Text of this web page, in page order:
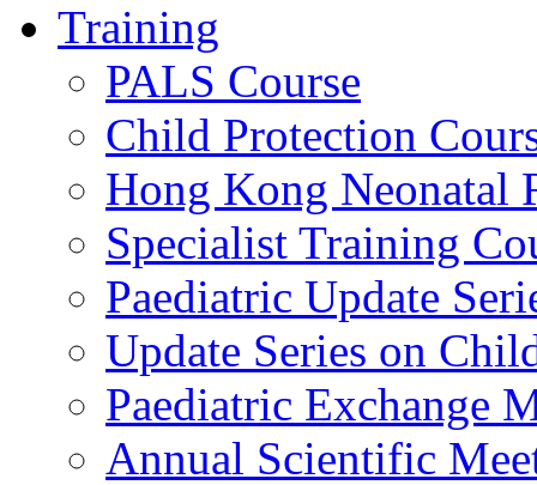
Training
PALS Course
Child Protection
Hong Kong Neonatal
Specialist Training
Paediatric Update
Update Series on
Paediatric Exchange
Annual Scientific